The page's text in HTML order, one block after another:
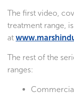
The first video,
treatment range,
at
The rest of the
ranges: